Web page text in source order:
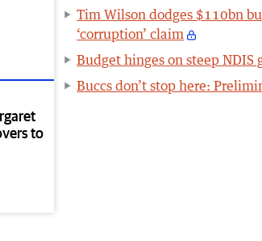
to
Tim Wilson dodges $110bn
‘corruption’ claim
Budget hinges on steep NDIS
Buccs don’t stop here: